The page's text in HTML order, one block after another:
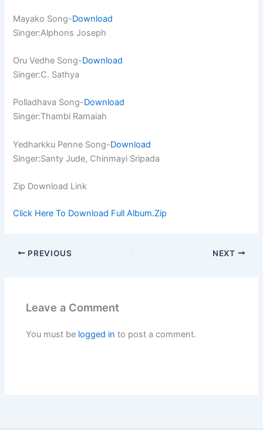
Mayako Song-Download
Singer:Alphons Joseph
Oru Vedhe Song-Download
Singer:C. Sathya
Polladhava Song-Download
Singer:Thambi Ramaiah
Yedharkku Penne Song-Download
Singer:Santy Jude, Chinmayi Sripada
Zip Download Link
Click Here To Download Full Album.Zip
PREVIOUS NEXT
Leave a Comment
You must be logged in to post a comment.